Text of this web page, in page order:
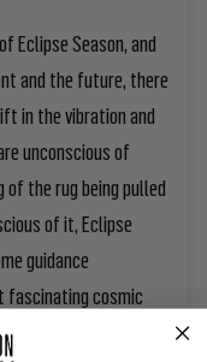
Eclipse Season, and
and the future, there
in the vibration and
unconscious of
the rug being pulled
of it, Eclipse
guidance
fascinating cosmic